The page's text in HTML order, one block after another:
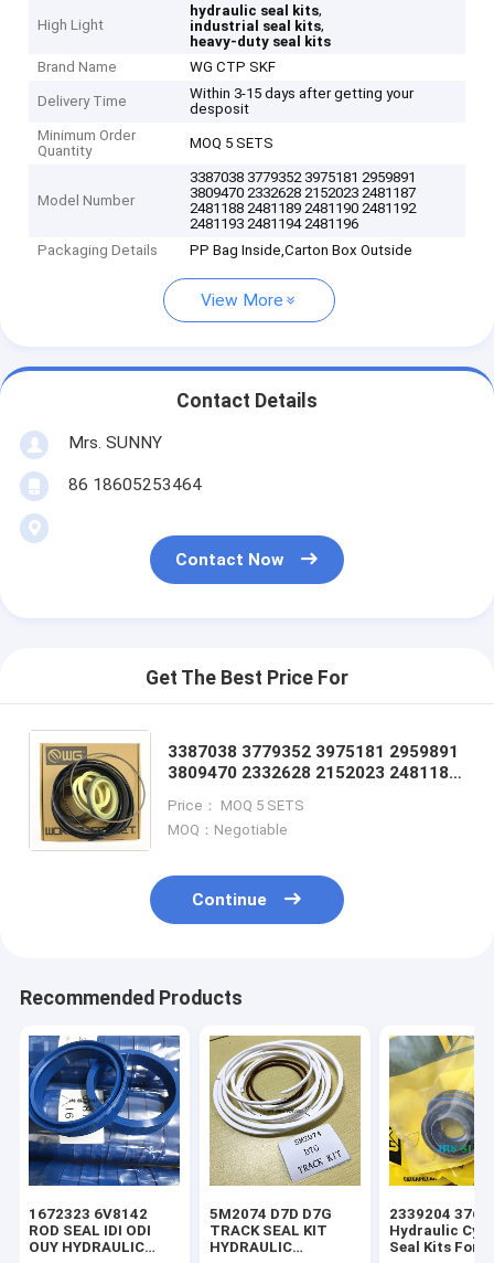
High Light
hydraulic seal kits,
industrial seal kits,
heavy-duty seal kits
Brand Name
WG CTP SKF
Delivery Time
Within 3-15 days after getting your
desposit
Minimum Order
Quantity
MOQ 5 SETS
Model Number
3387038 3779352 3975181 2959891
3809470 2332628 2152023 2481187
2481188 2481189 2481190 2481192
2481193 2481194 2481196
Packaging Details
PP Bag Inside,Carton Box Outside
View More
Contact Details
Mrs. SUNNY
86 18605253464
Contact Now
Get The Best Price For
3387038 3779352 3975181 2959891
3809470 2332628 2152023 2481187
2481193 2481194 2481196
Price： MOQ 5 SETS
MOQ：Negotiable
Continue
Recommended Products
1672323 6V8142
ROD SEAL IDI ODI
OUY HYDRAULIC
5M2074 D7D D7G
TRACK SEAL KIT
HYDRAULIC
2339204
Hydraulic
Seal Kits For